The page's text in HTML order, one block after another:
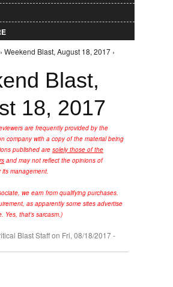
› Weekend Blast, August 18, 2017 ›
Blast,
18, 2017
are frequently provided by the
company with a copy of the material being
published are solely those of the
and may not reflect the opinions of
its management.
we earn from qualifying purchases.
as apparently some sites advertise
Yes, that's sarcasm.)
Blast Staffon Fri, 08/18/2017 -